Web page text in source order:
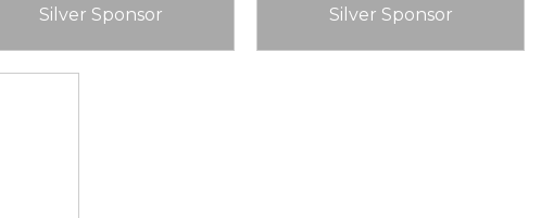
Silver Sponsor Silver Sponsor